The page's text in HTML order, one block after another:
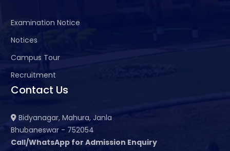
Examination Notice
Notices
Campus Tour
Recruitment
Contact Us
Bidyanagar, Mahura, Janla
Bhubaneswar - 752054
Call/WhatsApp for Admission Enquiry